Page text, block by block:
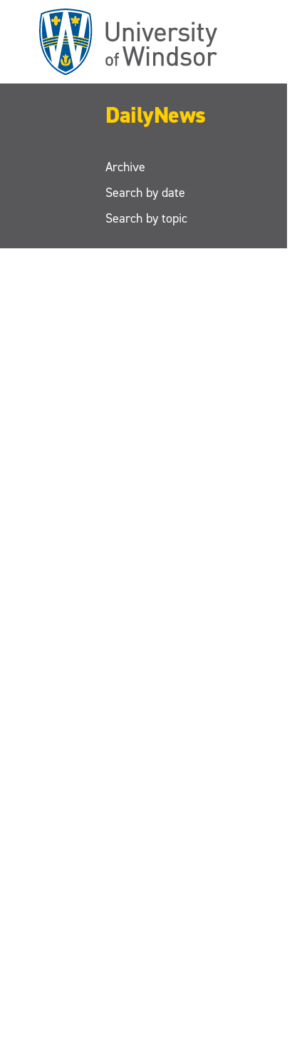
DailyNews
Archive
Search by date
Search by topic